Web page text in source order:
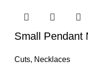
Small Pendant
Cuts, Necklaces